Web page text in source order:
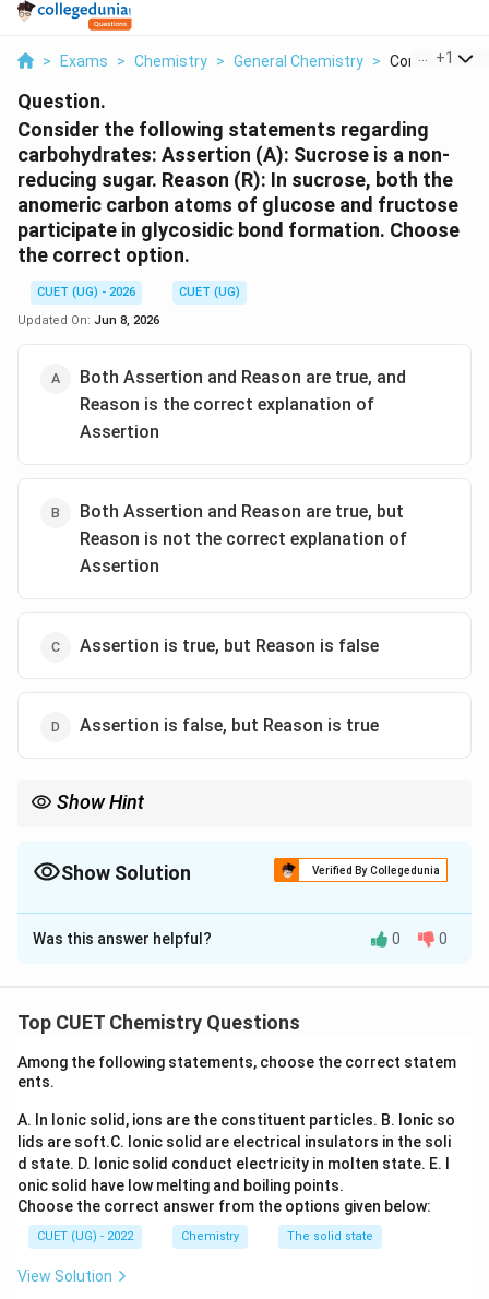
> Exams > Chemistry > General Chemistry > Consider The
+1
Question.
Consider the following statements regarding
carbohydrates: Assertion (A): Sucrose is a non-
reducing sugar. Reason (R): In sucrose, both the
anomeric carbon atoms of glucose and fructose
participate in glycosidic bond formation. Choose
the correct option.
CUET (UG) - 2026
CUET (UG)
Updated On: Jun 8, 2026
Both Assertion and Reason are true, and
Reason is the correct explanation of
Assertion
Both Assertion and Reason are true, but
Reason is not the correct explanation of
Assertion
Assertion is true, but Reason is false
Assertion is false, but Reason is true
Show Hint
\text{Glucose, Maltose, Lactose}
Glucose, Maltose, Lactose
Show Solution Verified By Collegedunia
The Correct Option isA
Solution and Explanation
weightage chapters in recent CUET Chemistry papers.
• Reducing and non-reducing sugars
• Mutarotation
• Structure of sucrose
• Structure of cellulose and starch This question
specifically tests the structural reason behind the non-
reducing nature of sucrose.
Step 1:Understand what makes a sugar reducing. A
Was this answer helpful? 0 0
Top CUET Chemistry Questions
Among the following statements, choose the correct statem
ents.
A. In Ionic solid, ions are the constituent particles. B. Ionic so
lids are soft.C. Ionic solid are electrical insulators in the soli
d state. D. Ionic solid conduct electricity in molten state. E. I
onic solid have low melting and boiling points.
Choose the correct answer from the options given below:
CUET (UG) - 2022 Chemistry The solid state
View Solution